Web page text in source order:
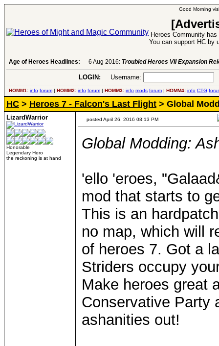
Good Morning
Heroes Community
You can support HC by
Age of Heroes Headlines: 6 Aug 2016: Troubled Heroes VII Expansion
LOGIN: Username:
HOMM1: info forum | HOMM2: info forum | HOMM3: info mods forum | HOMM4: info CTG
HC > Heroes 7 - Falcon's Last Flight > Global
LizardWarrior
Honorable
Legendary Hero
the reckoning is at hand
posted April 26, 2016 08:13 PM
Global Modding:
'ello 'eroes,
mod that starts to
This is an
no map, which will
of heroes 7. Got a
Striders occupy
Make heroes great
Conservative Party
ashanities out!